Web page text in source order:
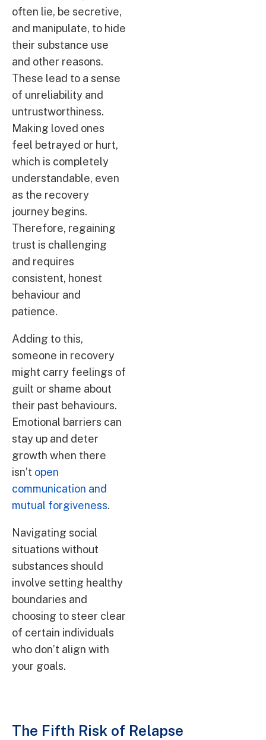
often lie, be secretive,
and manipulate, to hide
their substance use
and other reasons.
These lead to a sense
of unreliability and
untrustworthiness.
Making loved ones
feel betrayed or hurt,
which is completely
understandable, even
as the recovery
journey begins.
Therefore, regaining
trust is challenging
and requires
consistent, honest
behaviour and
patience.
Adding to this,
someone in recovery
might carry feelings of
guilt or shame about
their past behaviours.
Emotional barriers can
stay up and deter
growth when there
isn’t open
communication and
mutual forgiveness.
Navigating social
situations without
substances should
involve setting healthy
boundaries and
choosing to steer clear
of certain individuals
who don’t align with
your goals.
The Fifth Risk of Relapse